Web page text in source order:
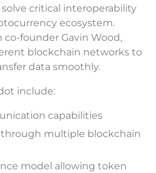
critical interoperability
ecosystem.
founder Gavin Wood,
blockchain networks to
data smoothly.
include:
capabilities
through multiple blockchain
model allowing token